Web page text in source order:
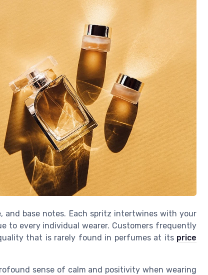
and base notes. Each spritz intertwines with your
to every individual wearer. Customers frequently
that is rarely found in perfumes at its price
sense of calm and positivity when wearing